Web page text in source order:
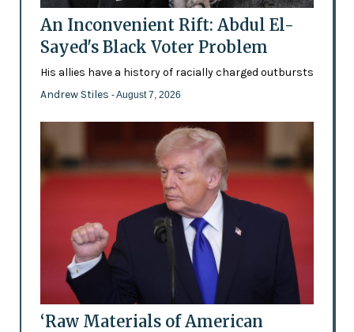
An Inconvenient Rift: Abdul El-
Sayed's Black Voter Problem
His allies have a history of racially charged outbursts
Andrew Stiles - August 7, 2026
‘Raw Materials of American